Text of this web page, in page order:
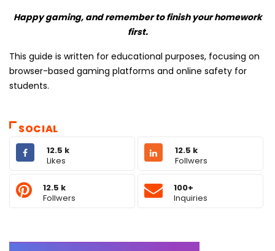
Happy gaming, and remember to finish your homework
first.
This guide is written for educational purposes, focusing on
browser-based gaming platforms and online safety for
students.
SOCIAL
12.5 k
Likes
12.5 k
Follwers
12.5 k
Follwers
100+
Inquiries